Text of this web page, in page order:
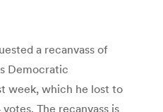
a recanvass of
Democratic
week, which he lost to
The recanvass is